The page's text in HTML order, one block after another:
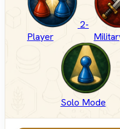
2-
Player
Solo Mode